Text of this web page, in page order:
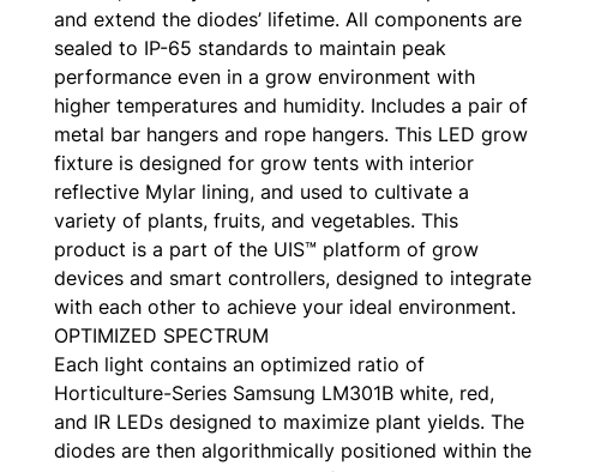
and extend the diodes’ lifetime. All components are
sealed to IP-65 standards to maintain peak
performance even in a grow environment with
higher temperatures and humidity. Includes a pair of
metal bar hangers and rope hangers. This LED grow
fixture is designed for grow tents with interior
reflective Mylar lining, and used to cultivate a
variety of plants, fruits, and vegetables. This
product is a part of the UIS™ platform of grow
devices and smart controllers, designed to integrate
with each other to achieve your ideal environment.
OPTIMIZED SPECTRUM
Each light contains an optimized ratio of
Horticulture-Series Samsung LM301B white, red,
and IR LEDs designed to maximize plant yields. The
diodes are then algorithmically positioned within the